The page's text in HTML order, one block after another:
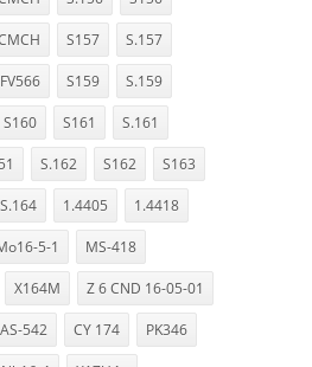
S157 S.157
FV566 S159 S.159
S160 S161 S.161
S.162 S162 S163
S.164 1.4405 1.4418
5-1 MS-418
X164M Z 6 CND 16-05-01
AS-542 CY 174 PK346